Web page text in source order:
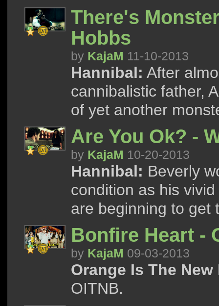
There's
Hobbs
by KajaM 11-10-2013
Hannibal: After
cannibalistic father,
of yet another
Are You Ok? -
by KajaM 10-20-2013
Hannibal: Beverly
condition as his
are beginning to get
Bonfire Heart -
by KajaM 09-03-2013
Orange Is The
OITNB.